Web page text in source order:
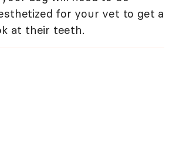
for your vet to get a
at their teeth.